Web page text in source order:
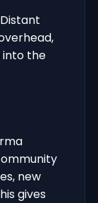
into the
new
gives